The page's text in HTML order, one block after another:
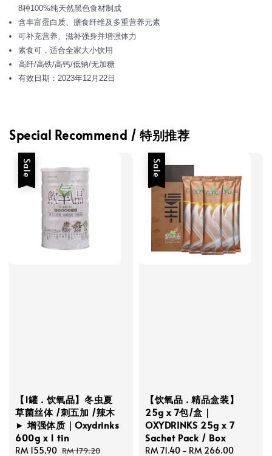
8种100%纯天然黑色食材制成
含丰富蛋白质、膳食纤维及多重营养元素
可补充营养、滋补强身并增强体力
素食可，适合全家大小饮用
高纤/高铁/高钙/低钠/无加糖
有效日期：2023年12月22日
Special Recommend / 特别推荐
Sale
【1罐 . 饮氧品】冬虫夏
草菌丝体 /刺五加 /辣木
► 增强体质｜Oxydrinks
600g x 1 tin
Sale
RM 155.90 Regular
RM 179.20
Sale
【饮氧品 . 精品盒装】
25g x 7包/盒｜
OXYDRINKS 25g x 7
Sachet Pack / Box
Sale
RM 71.40 - RM 266.00